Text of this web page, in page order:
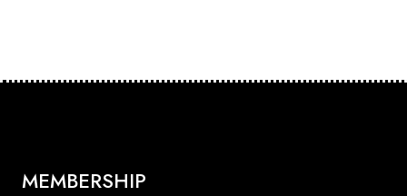
MEMBERSHIP